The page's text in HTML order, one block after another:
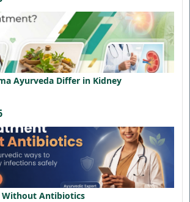
Ayurveda Differ in Kidney
Without Antibiotics